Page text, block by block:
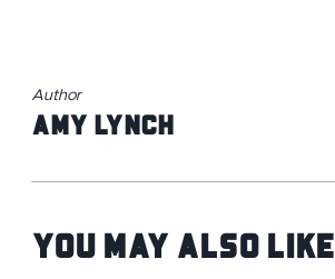
Author
Amy Lynch
You May Also Like